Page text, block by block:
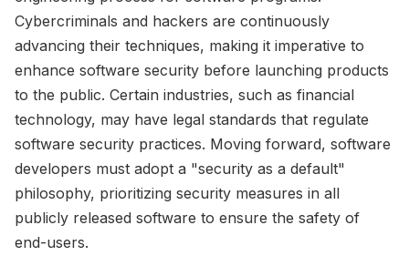
Cybercriminals and hackers are continuously
advancing their techniques, making it imperative to
enhance software security before launching products
to the public. Certain industries, such as financial
technology, may have legal standards that regulate
software security practices. Moving forward, software
developers must adopt a "security as a default"
philosophy, prioritizing security measures in all
publicly released software to ensure the safety of
end-users.